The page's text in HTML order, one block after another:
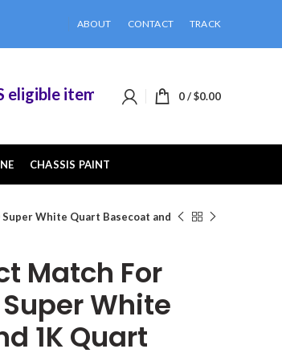
ABOUT CONTACT TRACK
items when you buy 2 or more of
0/$0.00
CHASSIS PAINT
White Quart Basecoat and
Match For
White
1K Quart